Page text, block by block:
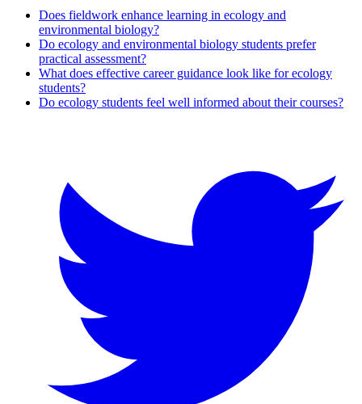
Does fieldwork enhance learning in ecology and
environmental biology?
Do ecology and environmental biology students prefer
practical assessment?
What does effective career guidance look like for ecology
students?
Do ecology students feel well informed about their courses?